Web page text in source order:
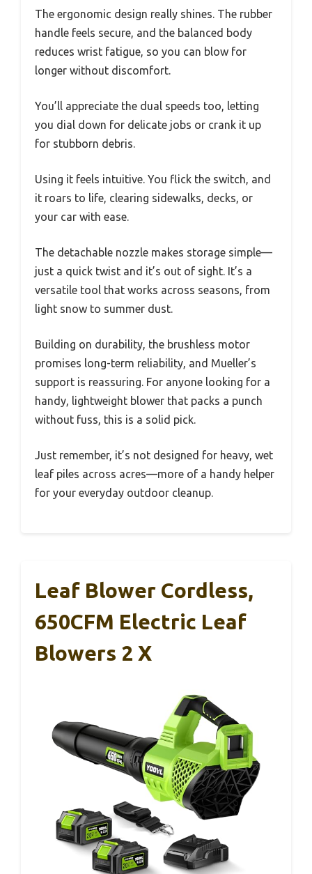
The ergonomic design really shines. The rubber
handle feels secure, and the balanced body
reduces wrist fatigue, so you can blow for
longer without discomfort.
You’ll appreciate the dual speeds too, letting
you dial down for delicate jobs or crank it up
for stubborn debris.
Using it feels intuitive. You flick the switch, and
it roars to life, clearing sidewalks, decks, or
your car with ease.
The detachable nozzle makes storage simple—
just a quick twist and it’s out of sight. It’s a
versatile tool that works across seasons, from
light snow to summer dust.
Building on durability, the brushless motor
promises long-term reliability, and Mueller’s
support is reassuring. For anyone looking for a
handy, lightweight blower that packs a punch
without fuss, this is a solid pick.
Just remember, it’s not designed for heavy, wet
leaf piles across acres—more of a handy helper
for your everyday outdoor cleanup.
Leaf Blower Cordless,
650CFM Electric Leaf
Blowers 2 X